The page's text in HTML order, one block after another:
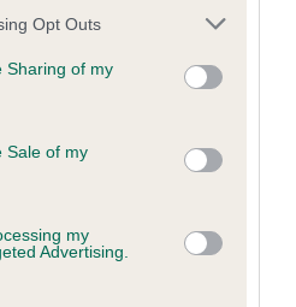
app uses one or more Google
behaviour. You may click to
and its third-party tags to
purposes in below Google
Opt Outs
Sharing of my
Sale of my
my
Advertising.
said: "This has been a
final, and it's clear to see why,
one of the major British
helped end this year's
the prestigious Best in
Marie Burns.